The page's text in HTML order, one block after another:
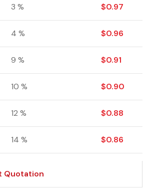
3 % $0.97
4 % $0.96
9 % $0.91
10 % $0.90
12 % $0.88
14 % $0.86
Quotation